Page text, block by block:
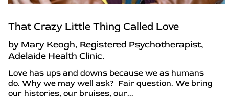
That Crazy Little Thing Called Love
by Mary Keogh, Registered Psychotherapist,
Adelaide Health Clinic.
Love has ups and downs because we as humans
do. Why we may well ask? Fair question. We bring
our histories, our bruises, our...